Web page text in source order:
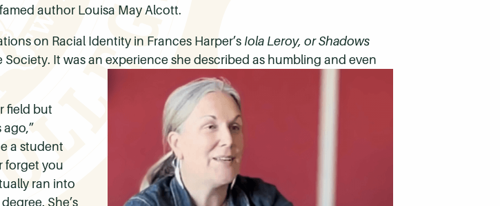
author Louisa May Alcott.
on Racial Identity in Frances Harper’s Iola Leroy, or Shadows
It was an experience she described as humbling and even
field but
ago,”
a student
forget you
ran into
She’s